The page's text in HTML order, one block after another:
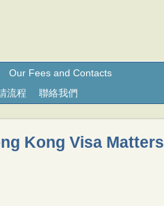
Our Fees and Contacts
流程 聯絡我們
Kong Visa Matters